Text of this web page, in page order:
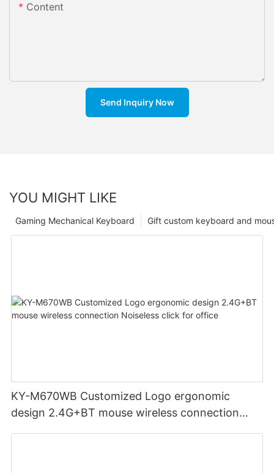
Content
Send Inquiry Now
YOU MIGHT LIKE
Gift custom keyboard and
Gaming Mechanical Keyboard
KY-M670WB Customized Logo ergonomic
design 2.4G+BT mouse wireless connection